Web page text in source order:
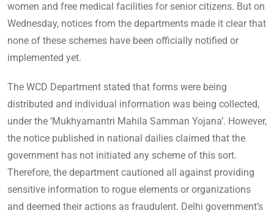
women and free medical facilities for senior citizens. But on
Wednesday, notices from the departments made it clear that
none of these schemes have been officially notified or
implemented yet.
The WCD Department stated that forms were being
distributed and individual information was being collected,
under the ‘Mukhyamantri Mahila Samman Yojana’. However,
the notice published in national dailies claimed that the
government has not initiated any scheme of this sort.
Therefore, the department cautioned all against providing
sensitive information to rogue elements or organizations
and deemed their actions as fraudulent. Delhi government’s